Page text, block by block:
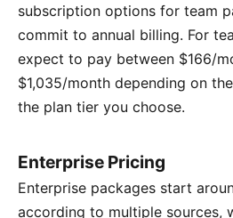
subscription options for team
commit to annual billing. For
expect to pay between $166/
$1,035/month depending on
the plan tier you choose.
Enterprise Pricing
Enterprise packages start
according to multiple sources,